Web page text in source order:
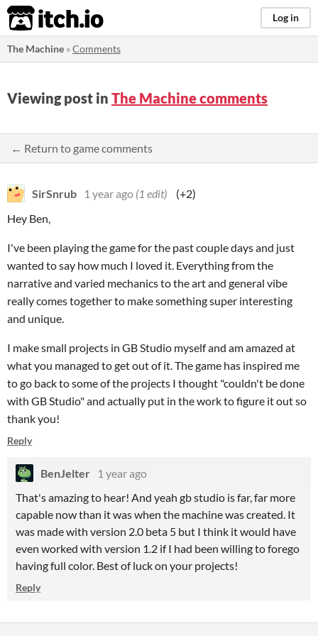
itch.io Log in
The Machine »Comments
Viewing post in The Machine comments
← Return to game comments
SirSnrub 1 year ago (1 edit)
(+2)
Hey Ben,
I've been playing the game for the past couple days and just
wanted to say how much I loved it. Everything from the
narrative and varied mechanics to the art and general vibe
really comes together to make something super interesting
and unique.
I make small projects in GB Studio myself and am amazed at
what you managed to get out of it. The game has inspired me
to go back to some of the projects I thought "couldn't be done
with GB Studio" and actually put in the work to figure it out so
thank you!
Reply
BenJelter
1 year ago
That's amazing to hear! And yeah gb studio is far, far more
capable now than it was when the machine was created. It
was made with version 2.0 beta 5 but I think it would have
even worked with version 1.2 if I had been willing to forego
having full color. Best of luck on your projects!
Reply